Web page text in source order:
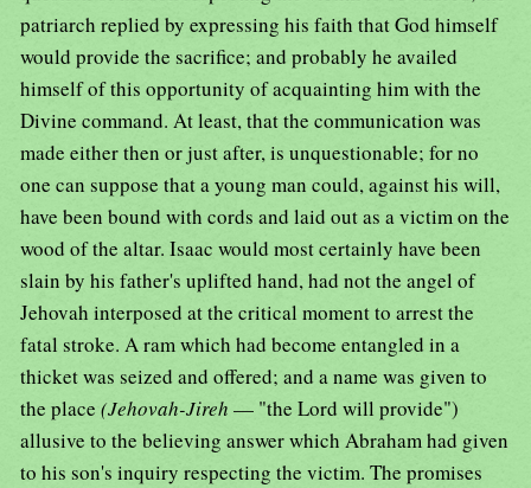
patriarch replied by expressing his faith that God himself
would provide the sacrifice; and probably he availed
himself of this opportunity of acquainting him with the
Divine command. At least, that the communication was
made either then or just after, is unquestionable; for no
one can suppose that a young man could, against his will,
have been bound with cords and laid out as a victim on the
wood of the altar. Isaac would most certainly have been
slain by his father's uplifted hand, had not the angel of
Jehovah interposed at the critical moment to arrest the
fatal stroke. A ram which had become entangled in a
thicket was seized and offered; and a name was given to
the place (Jehovah-Jireh — "the Lord will provide")
allusive to the believing answer which Abraham had given
to his son's inquiry respecting the victim. The promises